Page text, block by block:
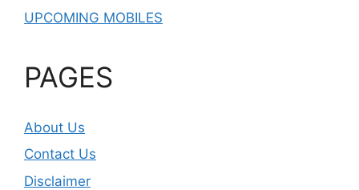
UPCOMING MOBILES
PAGES
About Us
Contact Us
Disclaimer